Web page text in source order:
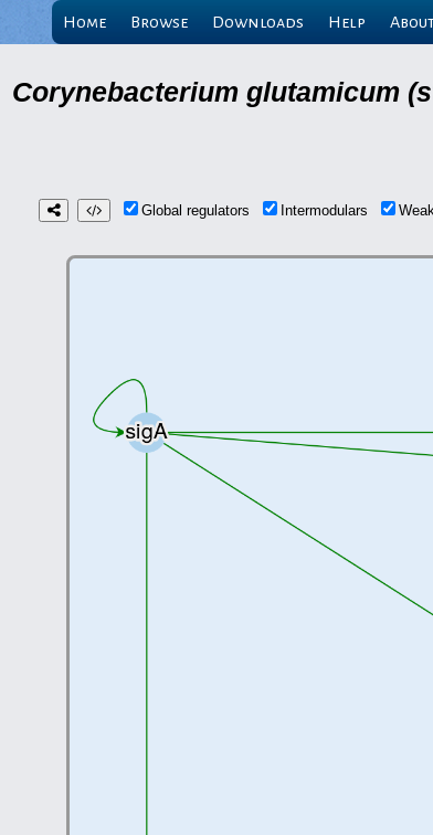
Home Browse Downloads Help
Corynebacterium glutamicum
Global regulators Intermodulars